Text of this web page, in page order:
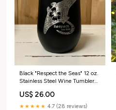
Black "Respect the Seas" 12 oz.
Stainless Steel Wine Tumbler
US$ 26.00
★★★★★ 4.7 (28 reviews)